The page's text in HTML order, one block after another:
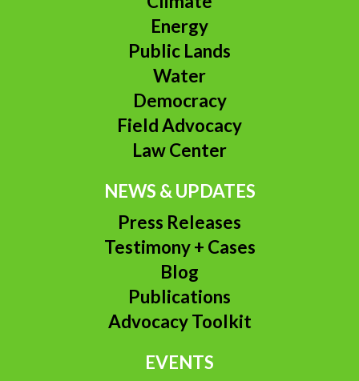
Energy
Public Lands
Water
Democracy
Field Advocacy
Law Center
NEWS & UPDATES
Press Releases
Testimony + Cases
Blog
Publications
Advocacy Toolkit
EVENTS